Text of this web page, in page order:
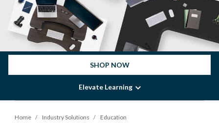
SHOP NOW
Elevate Learning
Home Industry Solutions Education